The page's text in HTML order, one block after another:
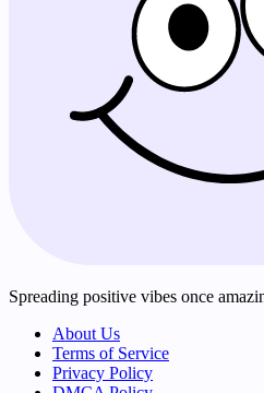
Spreading positive vibes once
About Us
Terms of Service
Privacy Policy